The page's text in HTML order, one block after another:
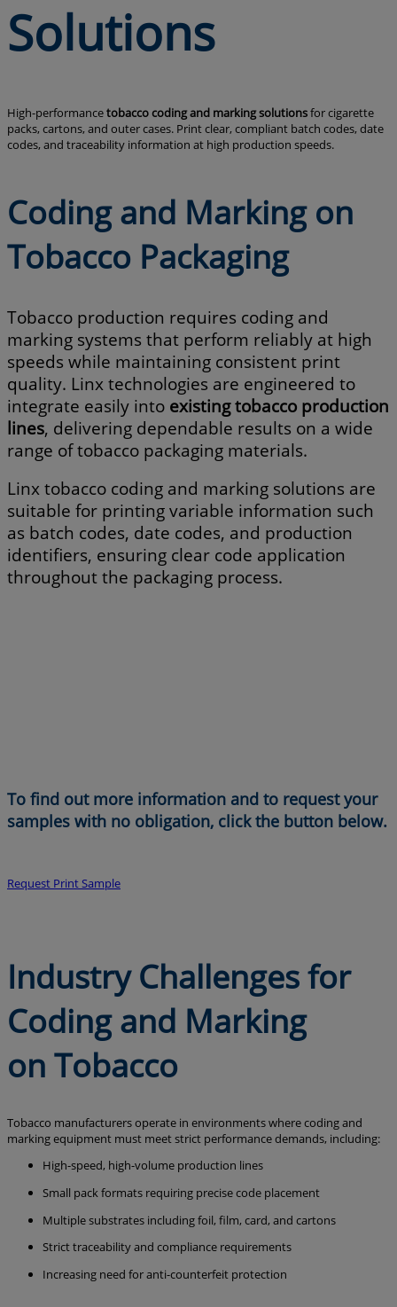
Solutions
High-performancetobacco coding and marking solutionsfor cigarette
packs, cartons, and outer cases. Print clear, compliant batch codes, date
codes, and traceability information at high production speeds.
Coding and Marking on
Tobacco Packaging
Tobacco production requires coding and
marking systems that perform reliably at high
speeds while maintaining consistent print
quality. Linx technologies are engineered to
integrate easily into existing tobacco production
lines, delivering dependable results on a wide
range of tobacco packaging materials.
Linx tobacco coding and marking solutions are
suitable for printing variable information such
as batch codes, date codes, and production
identifiers, ensuring clear code application
throughout the packaging process.
To find out more information and to request your
samples with no obligation, click the button below.
Request Print Sample
Industry Challenges for
Coding and Marking
on Tobacco
Tobacco manufacturers operate in environments where coding and
marking equipment must meet strict performance demands, including:
High-speed, high-volume production lines
Small pack formats requiring precise code placement
Multiple substrates including foil, film, card, and cartons
Strict traceability and compliance requirements
Increasing need for anti-counterfeit protection